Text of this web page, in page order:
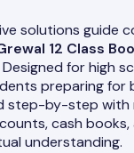
solutions guide
12 Class
Designed for high
preparing for
step-by-step with
cash
understanding.